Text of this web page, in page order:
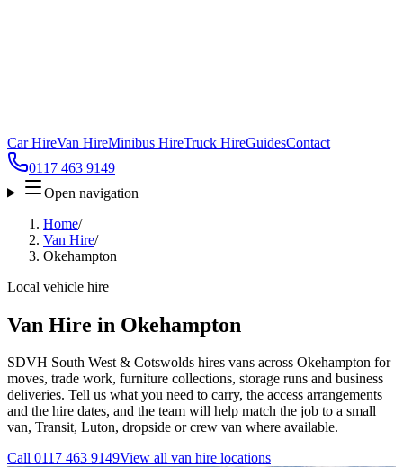
Car HireVan HireMinibus HireTruck HireGuidesContact
0117 463 9149
Open navigation
Home/
Van Hire/
Okehampton
Local vehicle hire
Van Hire in Okehampton
SDVH South West & Cotswolds hires vans across Okehampton for
moves, trade work, furniture collections, storage runs and business
deliveries. Tell us what you need to carry, the access arrangements
and the hire dates, and the team will help match the job to a small
van, Transit, Luton, dropside or crew van where available.
Call 0117 463 9149View all van hire locations